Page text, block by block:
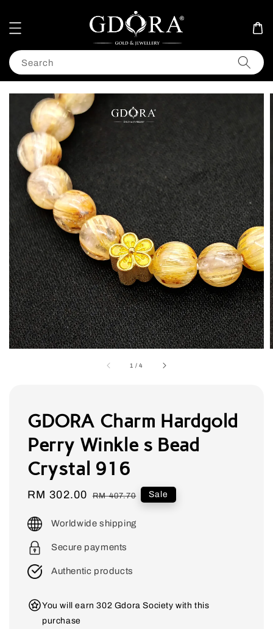
Search
1 /4
GDORA Charm Hardgold
Perry Winkle s Bead
Crystal 916
Sale
RM 302.00 Regular
RM 407.70 Sale
Worldwide shipping
Secure payments
Authentic products
You will earn 302 Gdora Society with this
purchase